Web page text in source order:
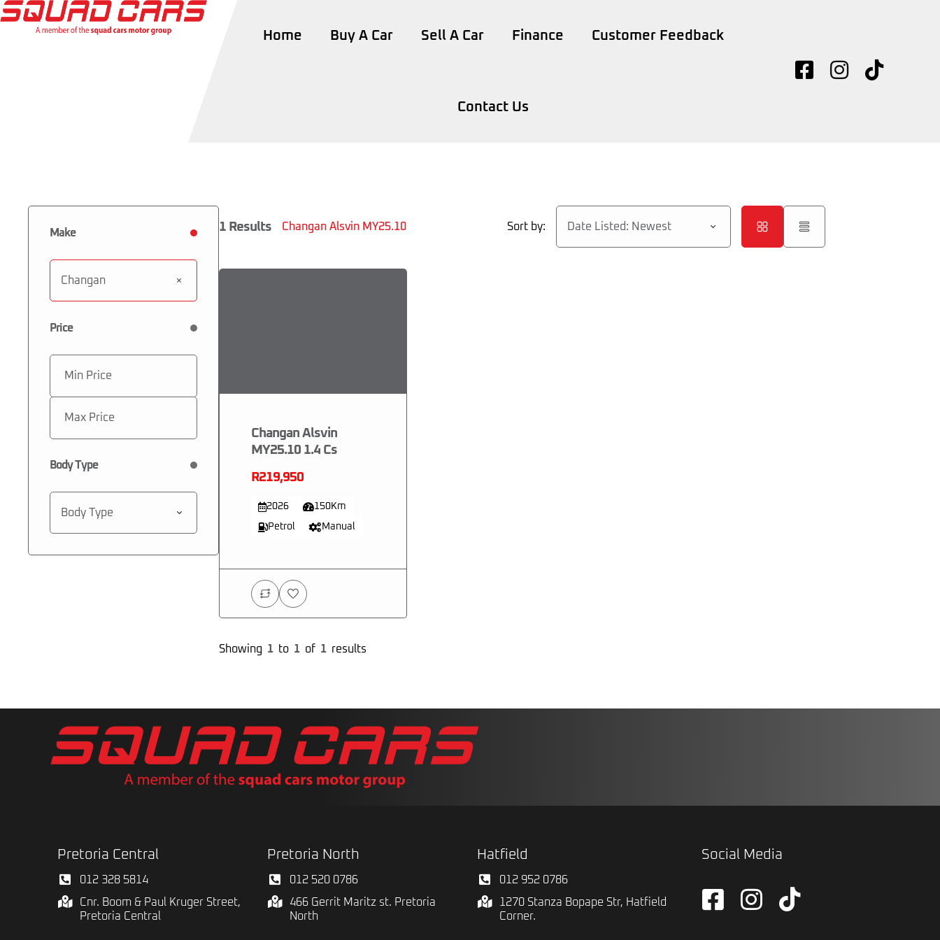
Home Buy A Car Sell A Car Finance Customer Feedback
Contact Us
Make
Changan
Price
Body Type
Body Type
1 Results Changan Alsvin MY25.10 Sort by: Date Listed: Newest
Changan Alsvin
MY25.10 1.4 Cs
R219,950
2026 150Km
Petrol Manual
Showing 1 to 1 of 1 results
Pretoria Central
012 328 5814
Cnr. Boom & Paul Kruger Street,
Pretoria Central
Pretoria North
012 520 0786
466 Gerrit Maritz st. Pretoria
North
Hatfield
012 952 0786
1270 Stanza Bopape Str, Hatfield
Corner.
Social Media